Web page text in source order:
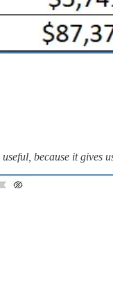
because it gives